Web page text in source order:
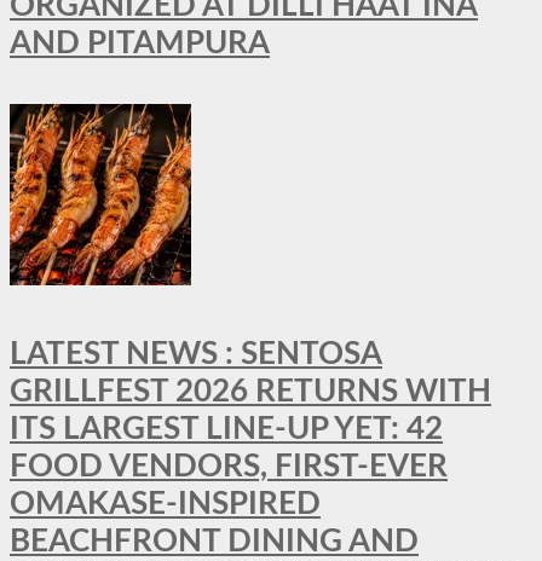
AND PITAMPURA
LATEST NEWS : SENTOSA
GRILLFEST 2026 RETURNS WITH
ITS LARGEST LINE-UP YET: 42
FOOD VENDORS, FIRST-EVER
OMAKASE-INSPIRED
BEACHFRONT DINING AND